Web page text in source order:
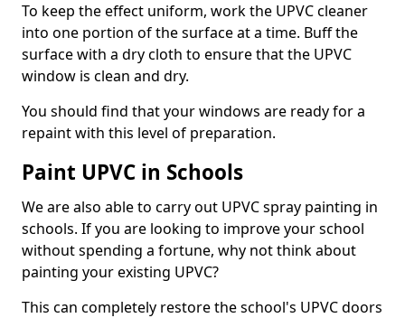
To keep the effect uniform, work the UPVC cleaner
into one portion of the surface at a time. Buff the
surface with a dry cloth to ensure that the UPVC
window is clean and dry.
You should find that your windows are ready for a
repaint with this level of preparation.
Paint UPVC in Schools
We are also able to carry out UPVC spray painting in
schools. If you are looking to improve your school
without spending a fortune, why not think about
painting your existing UPVC?
This can completely restore the school's UPVC doors